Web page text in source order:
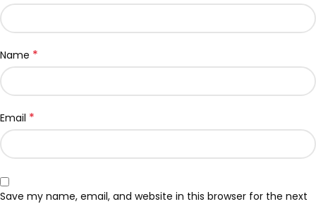
Name *
Email *
Save my name, email, and website in this browser for the next